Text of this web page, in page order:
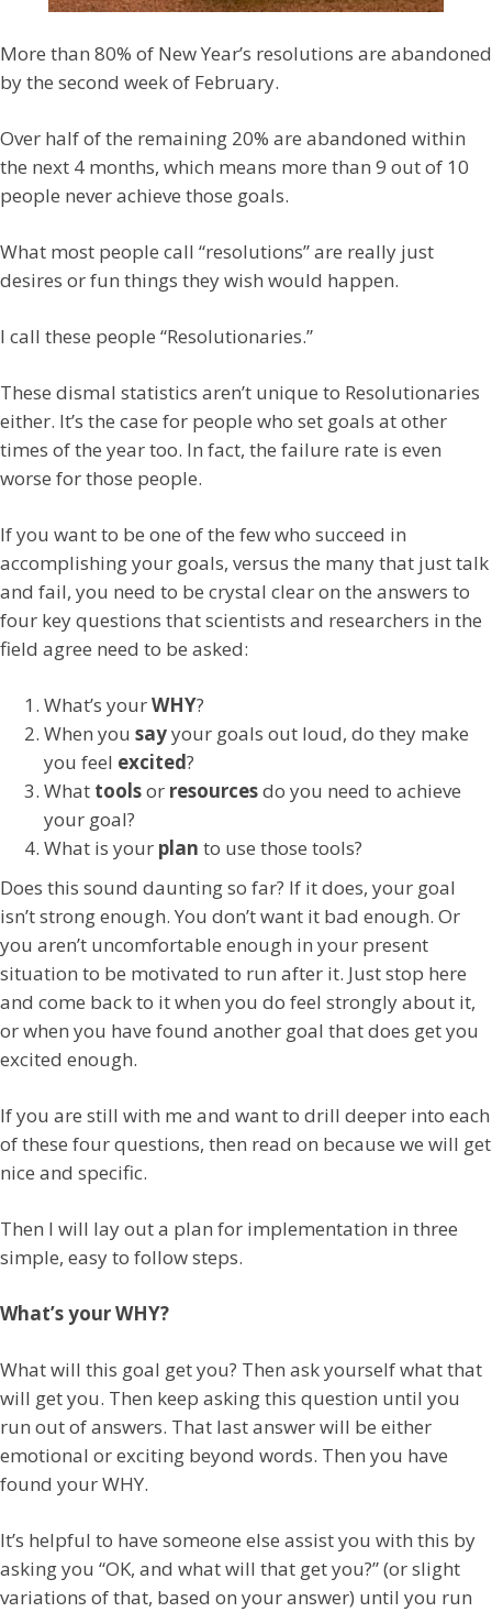
More than 80% of New Year’s resolutions are abandoned
by the second week of February.
Over half of the remaining 20% are abandoned within
the next 4 months, which means more than 9 out of 10
people never achieve those goals.
What most people call “resolutions” are really just
desires or fun things they wish would happen.
I call these people “Resolutionaries.”
These dismal statistics aren’t unique to Resolutionaries
either. It’s the case for people who set goals at other
times of the year too. In fact, the failure rate is even
worse for those people.
If you want to be one of the few who succeed in
accomplishing your goals, versus the many that just talk
and fail, you need to be crystal clear on the answers to
four key questions that scientists and researchers in the
field agree need to be asked:
What’s yourWHY?
When you sayyour goals out loud, do they make
you feel excited?
What toolsor resourcesdo you need to achieve
your goal?
What is your plan to use those tools?
Does this sound daunting so far? If it does, your goal
isn’t strong enough. You don’t want it bad enough. Or
you aren’t uncomfortable enough in your present
situation to be motivated to run after it. Just stop here
and come back to it when you do feel strongly about it,
or when you have found another goal that does get you
excited enough.
If you are still with me and want to drill deeper into each
of these four questions, then read on because we will get
nice and specific.
Then I will lay out a plan for implementation in three
simple, easy to follow steps.
What’s your WHY?
What will this goal get you? Then ask yourself what that
will get you. Then keep asking this question until you
run out of answers. That last answer will be either
emotional or exciting beyond words. Then you have
found your WHY.
It’s helpful to have someone else assist you with this by
asking you “OK, and what will that get you?” (or slight
variations of that, based on your answer) until you run